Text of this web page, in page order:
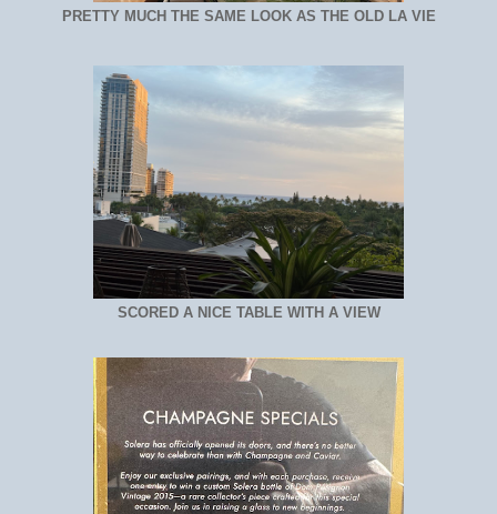
PRETTY MUCH THE SAME LOOK AS THE OLD LA VIE
SCORED A NICE TABLE WITH A VIEW